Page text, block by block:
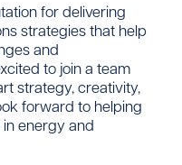
for delivering
strategies that help
and
to join a team
strategy, creativity,
forward to helping
energy and